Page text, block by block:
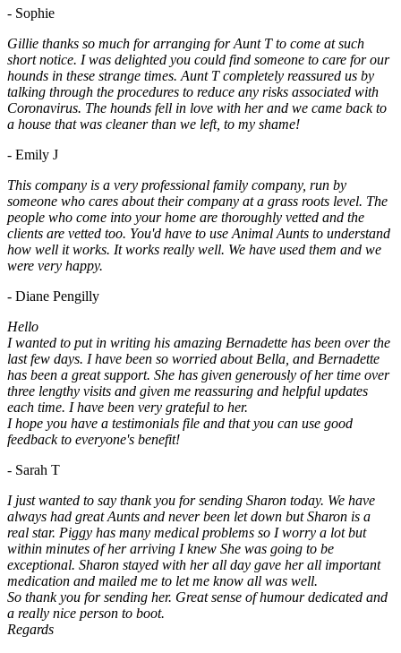
- Sophie
Gillie thanks so much for arranging for Aunt T to come at such
short notice. I was delighted you could find someone to care for our
hounds in these strange times. Aunt T completely reassured us by
talking through the procedures to reduce any risks associated with
Coronavirus. The hounds fell in love with her and we came back to
a house that was cleaner than we left, to my shame!
- Emily J
This company is a very professional family company, run by
someone who cares about their company at a grass roots level. The
people who come into your home are thoroughly vetted and the
clients are vetted too. You'd have to use Animal Aunts to understand
how well it works. It works really well. We have used them and we
were very happy.
- Diane Pengilly
Hello
I wanted to put in writing his amazing Bernadette has been over the
last few days. I have been so worried about Bella, and Bernadette
has been a great support. She has given generously of her time over
three lengthy visits and given me reassuring and helpful updates
each time. I have been very grateful to her.
I hope you have a testimonials file and that you can use good
feedback to everyone's benefit!
- Sarah T
I just wanted to say thank you for sending Sharon today. We have
always had great Aunts and never been let down but Sharon is a
real star. Piggy has many medical problems so I worry a lot but
within minutes of her arriving I knew She was going to be
exceptional. Sharon stayed with her all day gave her all important
medication and mailed me to let me know all was well.
So thank you for sending her. Great sense of humour dedicated and
a really nice person to boot.
Regards